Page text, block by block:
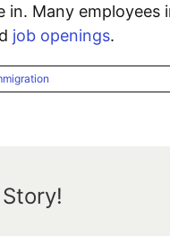
in. Many
job openings.